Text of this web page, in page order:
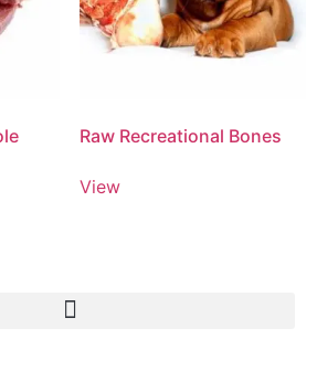
Raw Recreational Bones
View